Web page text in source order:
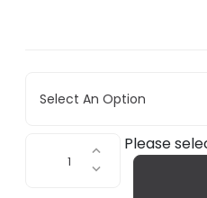
Select An Option
Please